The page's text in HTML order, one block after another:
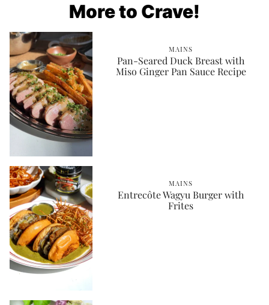
More to Crave!
MAINS
Pan-Seared Duck Breast with
Miso Ginger Pan Sauce Recipe
MAINS
Entrecôte Wagyu Burger with
Frites